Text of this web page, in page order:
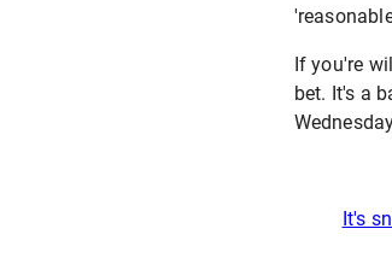
If you're
bet. It's a
It's